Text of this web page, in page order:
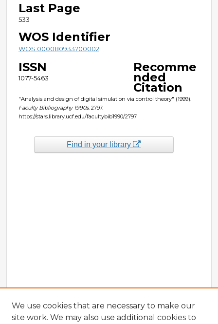
Last Page
533
WOS Identifier
WOS:000080933700002
ISSN
1077-5463
Recomme
nded
Citation
"Analysis and design of digital simulation via control theory" (1999).
Faculty Bibliography 1990s. 2797.
https://stars.library.ucf.edu/facultybib1990/2797
Find in your library
We use cookies that are necessary to make our
site work. We may also use additional cookies to